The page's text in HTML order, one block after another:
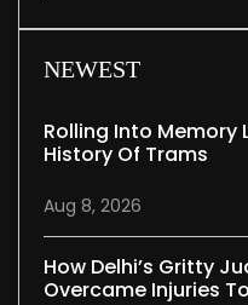
NEWEST
Rolling Into Memory
History Of Trams
Aug 8, 2026
How Delhi’s Gritty
Overcame Injuries